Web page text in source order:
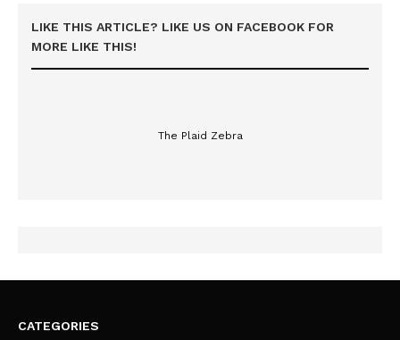
LIKE THIS ARTICLE? LIKE US ON FACEBOOK FOR
MORE LIKE THIS!
The Plaid Zebra
CATEGORIES